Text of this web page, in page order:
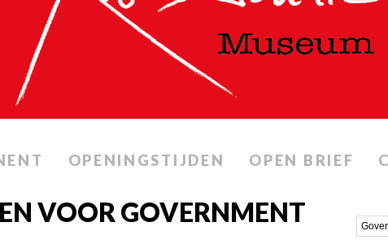
OPENINGSTIJDEN OPEN BRIEF
VOOR GOVERNMENT